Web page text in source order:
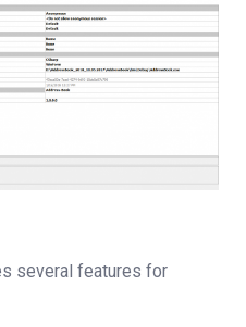
several features for